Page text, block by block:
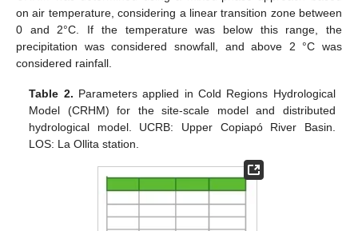
on air temperature, considering a linear transition zone between
0 and 2°C. If the temperature was below this range, the
precipitation was considered snowfall, and above 2 °C was
considered rainfall.
Table 2. Parameters applied in Cold Regions Hydrological
Model (CRHM) for the site-scale model and distributed
hydrological model. UCRB: Upper Copiapó River Basin.
LOS: La Ollita station.